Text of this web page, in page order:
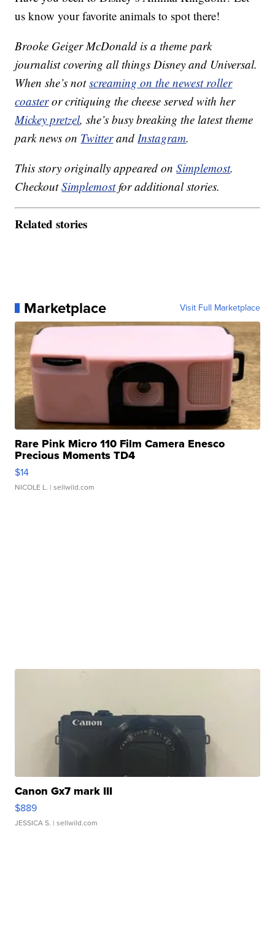
us know your favorite animals to spot there!
Brooke Geiger McDonald is a theme park
journalist covering all things Disney and Universal.
When she’s notscreaming on the newest roller
coasteror critiquing the cheese served with her
Mickey pretzel, she’s busy breaking the latest theme
park news on TwitterandInstagram.
This story originally appeared onSimplemost.
CheckoutSimplemostfor additional stories.
Related stories
Marketplace Visit Full Marketplace
Rare Pink Micro 110 Film Camera Enesco
Precious Moments TD4
$14
NICOLE L. | sellwild.com
Canon Gx7 mark III
$889
JESSICA S. | sellwild.com